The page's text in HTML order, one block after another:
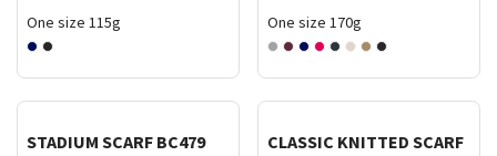
One size 115g One size 170g
STADIUM SCARF BC479
CLASSIC KNITTED SCARF